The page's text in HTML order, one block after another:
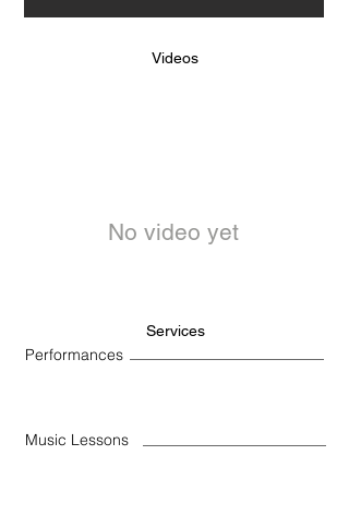
Videos
No video yet
Services
Performances
Music Lessons